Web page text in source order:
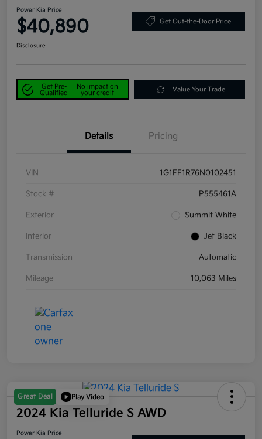
Power Kia Price
$40,890 Get Out-the-Door Price
Disclosure
Get Pre-
Qualified
No impact on
your credit
Value Your Trade
Details Pricing
VIN 1G1FF1R76N0102451
Stock # P555461A
Exterior Summit White
Interior Jet Black
Transmission Automatic
Mileage 10,063 Miles
Great Deal Play Video
2024 Kia Telluride S AWD
Power Kia Price